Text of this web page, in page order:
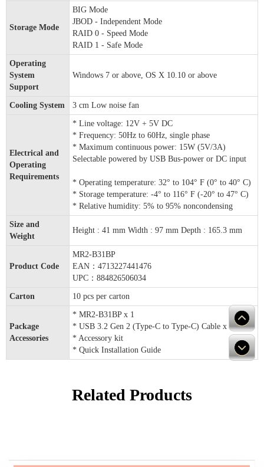
Storage Mode
BIG Mode
JBOD - Independent Mode
RAID 0 - Speed Mode
RAID 1 - Safe Mode
Operating
System
Support
Windows 7 or above, OS X 10.10 or above
Cooling System 3 cm Low noise fan
Electrical and
Operating
Requirements
* Line voltage: 12V + 5V DC
* Frequency: 50Hz to 60Hz, single phase
* Maximum continuous power: 15W (5V/3A)
Selectable powered by USB Bus-power or DC input
* Operating temperature: 32° to 104° F (0° to 40° C)
* Storage temperature: -4° to 116° F (-20° to 47° C)
* Relative humidity: 5% to 95% noncondensing
Size and
Weight
Height : 41 mm Width : 97 mm Depth : 165.3 mm
Product Code
MR2-B31BP
EAN：4713227441476
UPC：884826506034
Carton 10 pcs per carton
Package
Accessories
* MR2-B31BP x 1
* USB 3.2 Gen 2 (Type-C to Type-C) Cable x 1
* Accessory kit
* Quick Installation Guide
Related Products